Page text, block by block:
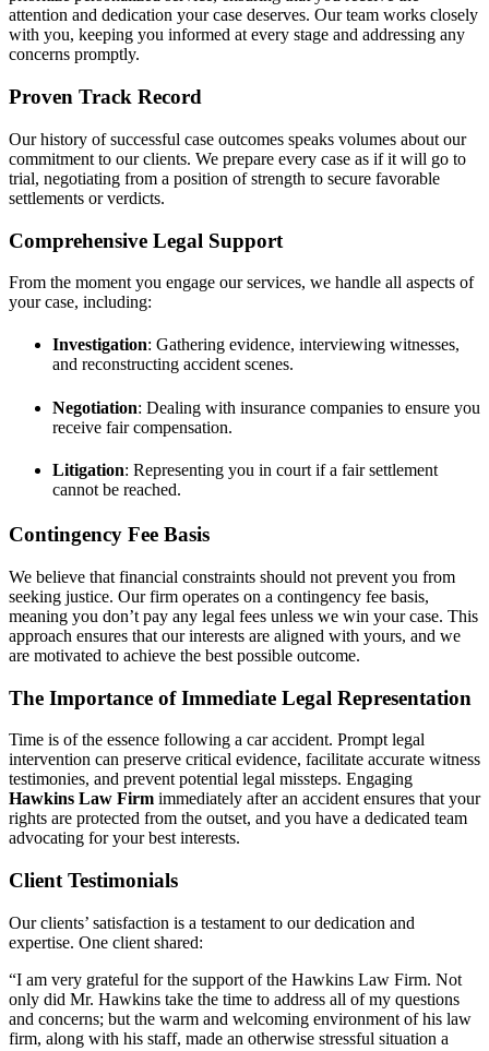
attention and dedication your case deserves. Our team works closely
with you, keeping you informed at every stage and addressing any
concerns promptly.
Proven Track Record
Our history of successful case outcomes speaks volumes about our
commitment to our clients. We prepare every case as if it will go to
trial, negotiating from a position of strength to secure favorable
settlements or verdicts.
Comprehensive Legal Support
From the moment you engage our services, we handle all aspects of
your case, including:
Investigation: Gathering evidence, interviewing witnesses,
and reconstructing accident scenes.
Negotiation: Dealing with insurance companies to ensure you
receive fair compensation.
Litigation: Representing you in court if a fair settlement
cannot be reached.
Contingency Fee Basis
We believe that financial constraints should not prevent you from
seeking justice. Our firm operates on a contingency fee basis,
meaning you don’t pay any legal fees unless we win your case. This
approach ensures that our interests are aligned with yours, and we
are motivated to achieve the best possible outcome.
The Importance of Immediate Legal Representation
Time is of the essence following a car accident. Prompt legal
intervention can preserve critical evidence, facilitate accurate witness
testimonies, and prevent potential legal missteps. Engaging
Hawkins Law Firm immediately after an accident ensures that your
rights are protected from the outset, and you have a dedicated team
advocating for your best interests.
Client Testimonials
Our clients’ satisfaction is a testament to our dedication and
expertise. One client shared:
“I am very grateful for the support of the Hawkins Law Firm. Not
only did Mr. Hawkins take the time to address all of my questions
and concerns; but the warm and welcoming environment of his law
firm, along with his staff, made an otherwise stressful situation a